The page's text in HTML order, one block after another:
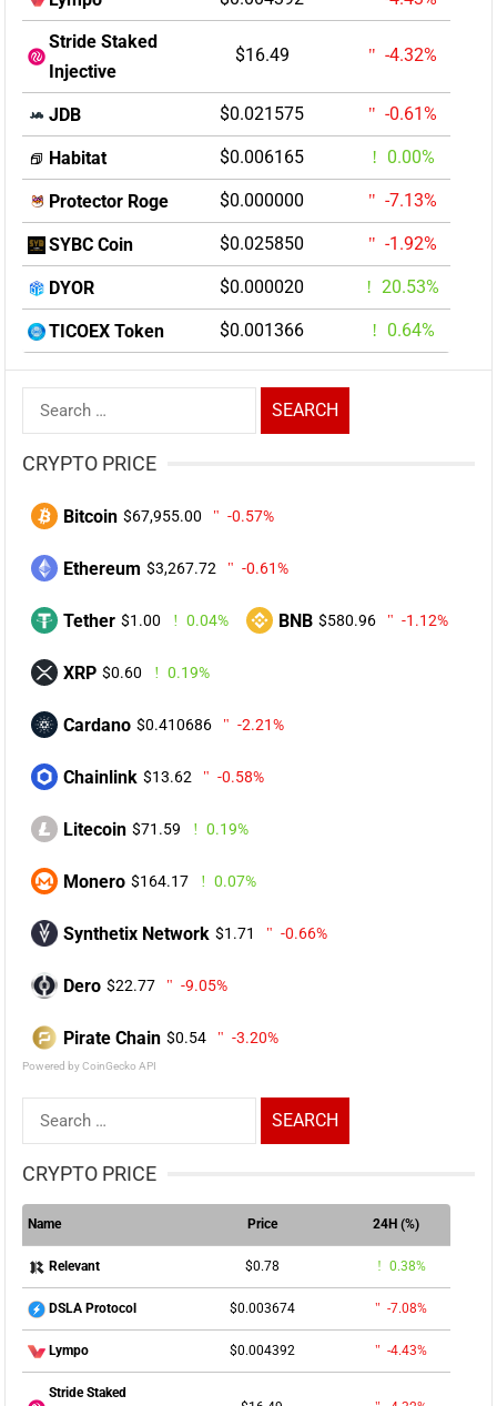
Stride Staked
Injective
$16.49 -4.32%
JDB $0.021575 -0.61%
Habitat $0.006165 0.00%
Protector Roge $0.000000 -7.13%
SYBC Coin $0.025850 -1.92%
DYOR $0.000020 20.53%
TICOEX Token $0.001366 0.64%
Search
for:
CRYPTO PRICE
Bitcoin $67,955.00 -0.57%
Ethereum $3,267.72 -0.61%
Tether $1.00 0.04% BNB $580.96 -1.12%
XRP $0.60 0.19%
Cardano $0.410686 -2.21%
Chainlink $13.62 -0.58%
Litecoin $71.59 0.19%
Monero $164.17 0.07%
Synthetix Network $1.71 -0.66%
Dero $22.77 -9.05%
Pirate Chain $0.54 -3.20%
Powered by CoinGecko API
Search
for:
CRYPTO PRICE
Name Price 24H (%)
Relevant $0.78 0.38%
DSLA Protocol $0.003674 -7.08%
Lympo $0.004392 -4.43%
Stride Staked